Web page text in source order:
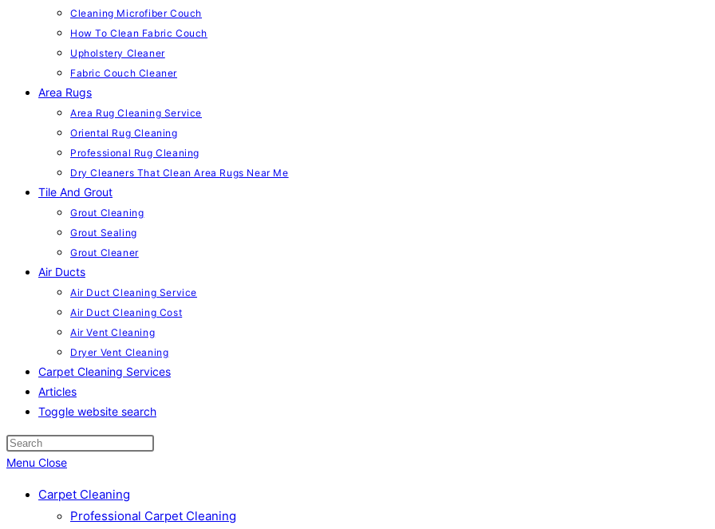
Cleaning Microfiber Couch
How To Clean Fabric Couch
Upholstery Cleaner
Fabric Couch Cleaner
Area Rugs
Area Rug Cleaning Service
Oriental Rug Cleaning
Professional Rug Cleaning
Dry Cleaners That Clean Area Rugs Near Me
Tile And Grout
Grout Cleaning
Grout Sealing
Grout Cleaner
Air Ducts
Air Duct Cleaning Service
Air Duct Cleaning Cost
Air Vent Cleaning
Dryer Vent Cleaning
Carpet Cleaning Services
Articles
Toggle website search
Menu Close
Carpet Cleaning
Professional Carpet Cleaning